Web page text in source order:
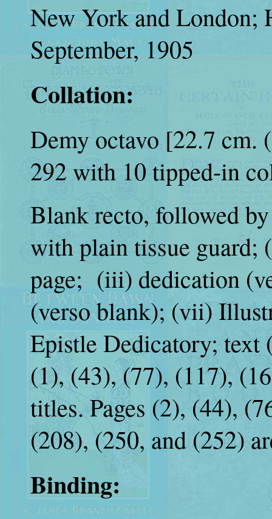
New York and London;
September, 1905
Collation:
Demy octavo [22.7
292 with 10 tipped-in
Blank recto, followed
with plain tissue
page; (iii) dedication
(verso blank); (vii)
Epistle Dedicatory; text
(1), (43), (77), (117),
titles. Pages (2), (44),
(208), (250, and (252)
Binding: